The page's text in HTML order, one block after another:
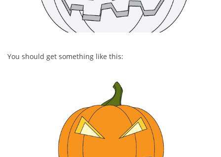
You should get something like this: